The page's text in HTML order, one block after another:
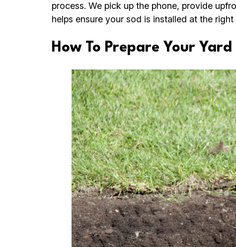
process. We pick up the phone, provide
helps ensure your sod is installed at the
How To Prepare Your Yard